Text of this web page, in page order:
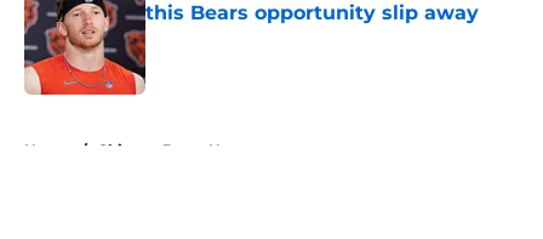
this Bears opportunity slip away
Published by on Invalid Date
Home / Chicago Bears News